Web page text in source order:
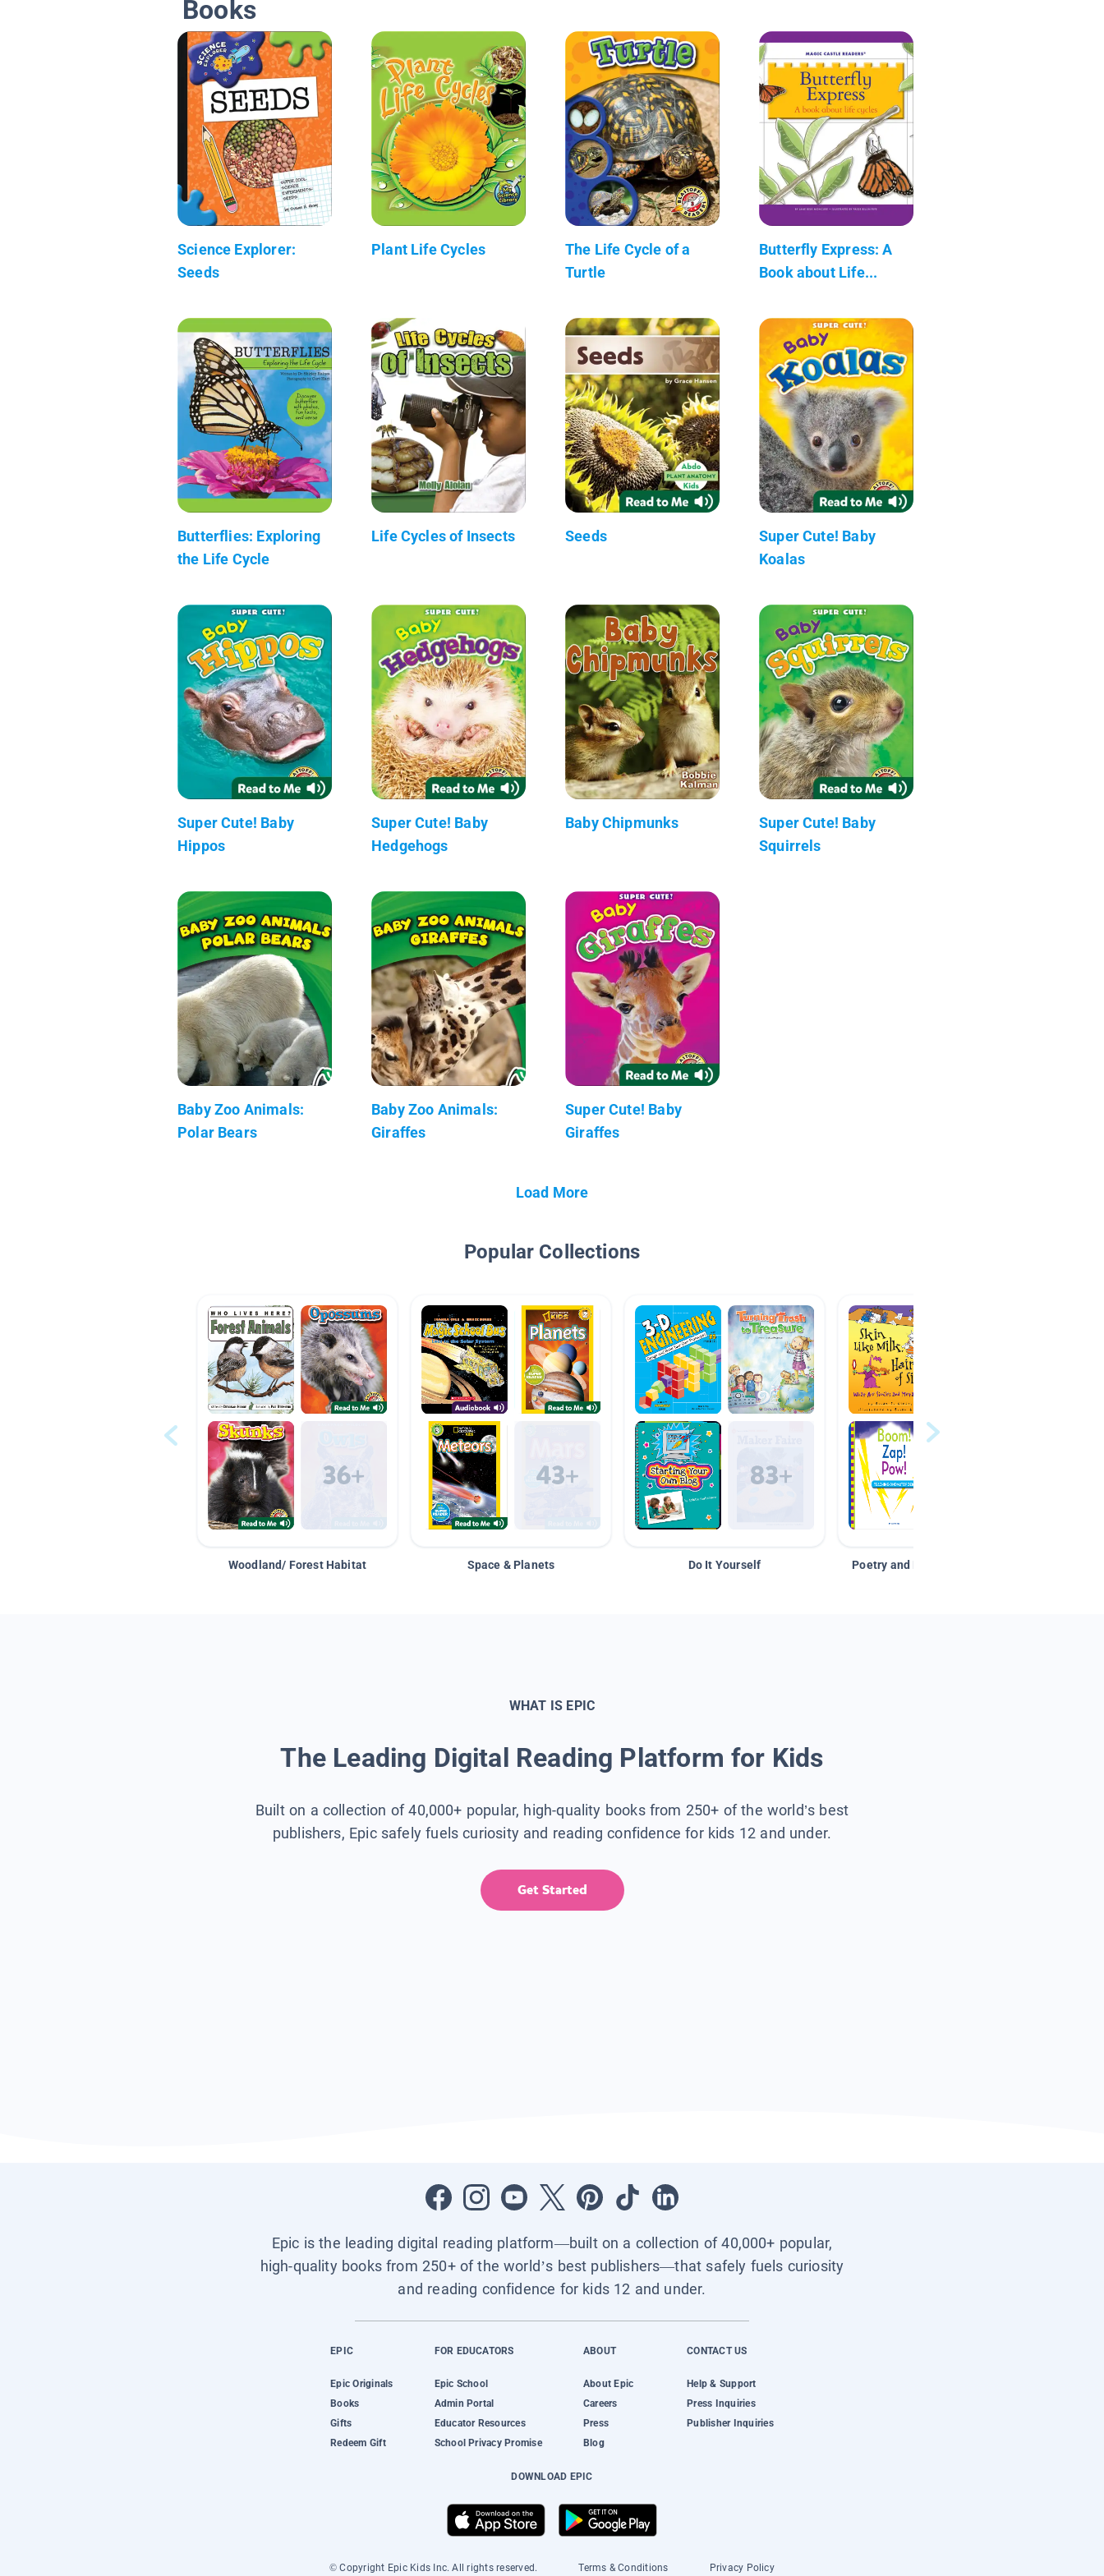
Books
Science Explorer:
Seeds
Plant Life Cycles
The Life Cycle of a
Turtle
Butterfly Express: A
Book about Life...
Butterflies: Exploring
the Life Cycle
Life Cycles of Insects Seeds
Super Cute! Baby
Koalas
Super Cute! Baby
Hippos
Super Cute! Baby
Hedgehogs
Baby Chipmunks
Super Cute! Baby
Squirrels
Baby Zoo Animals:
Polar Bears
Baby Zoo Animals:
Giraffes
Super Cute! Baby
Giraffes
Load More
Popular Collections
Woodland/ Forest Habitat Space & Planets Do It Yourself Poetry and Figurative Language
WHAT IS EPIC
The Leading Digital Reading Platform for Kids
Built on a collection of 40,000+ popular, high-quality books from 250+ of the world’s best
publishers, Epic safely fuels curiosity and reading confidence for kids 12 and under.
Get Started
Epic is the leading digital reading platform—built on a collection of 40,000+ popular,
high-quality books from 250+ of the world’s best publishers—that safely fuels curiosity
and reading confidence for kids 12 and under.
EPIC
Epic Originals
Books
Gifts
Redeem Gift
FOR EDUCATORS
Epic School
Admin Portal
Educator Resources
School Privacy Promise
ABOUT
About Epic
Careers
Press
Blog
CONTACT US
Help & Support
Press Inquiries
Publisher Inquiries
DOWNLOAD EPIC
© Copyright Epic Kids Inc. All rights reserved. Terms & Conditions Privacy Policy